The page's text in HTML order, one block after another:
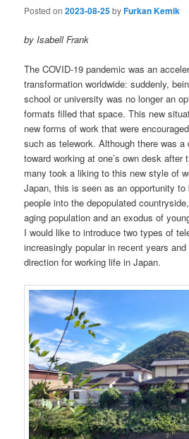
Posted on2023-08-25byFurkan Kemik
by Isabell Frank
The COVID-19 pandemic was an
transformation worldwide: suddenly,
school or university was no longer an
formats filled that space. This new
new forms of work that were
such as telework. Although there was a
toward working at one’s own desk after
many took a liking to this new style of
Japan, this is seen as an opportunity to
people into the depopulated
aging population and an exodus of
I would like to introduce two types of
increasingly popular in recent years
direction for working life in Japan.